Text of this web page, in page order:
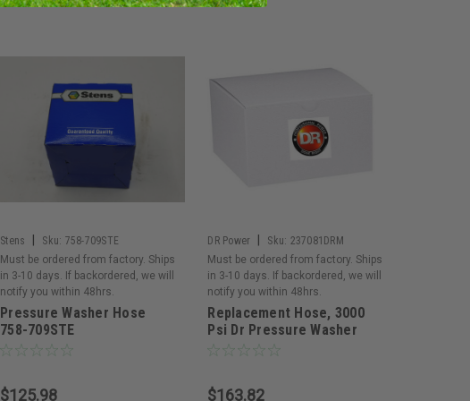
Stens Sku: 758-709STE
Must be ordered from factory. Ships
in 3-10 days. If backordered, we will
notify you within 48hrs.
Pressure Washer Hose
758-709STE
$125.98
DR Power Sku: 237081DRM
Must be ordered from factory. Ships
in 3-10 days. If backordered, we will
notify you within 48hrs.
Replacement Hose, 3000
Psi Dr Pressure Washer
$163.82